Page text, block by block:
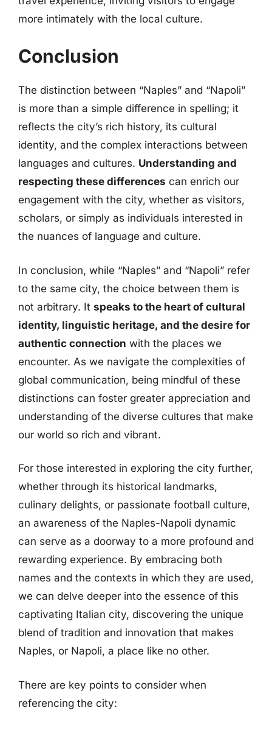
more intimately with the local culture.
Conclusion
The distinction between “Naples” and “Napoli”
is more than a simple difference in spelling; it
reflects the city’s rich history, its cultural
identity, and the complex interactions between
languages and cultures. Understanding and
respecting these differences can enrich our
engagement with the city, whether as visitors,
scholars, or simply as individuals interested in
the nuances of language and culture.
In conclusion, while “Naples” and “Napoli” refer
to the same city, the choice between them is
not arbitrary. It speaks to the heart of cultural
identity, linguistic heritage, and the desire for
authentic connection with the places we
encounter. As we navigate the complexities of
global communication, being mindful of these
distinctions can foster greater appreciation and
understanding of the diverse cultures that make
our world so rich and vibrant.
For those interested in exploring the city further,
whether through its historical landmarks,
culinary delights, or passionate football culture,
an awareness of the Naples-Napoli dynamic
can serve as a doorway to a more profound and
rewarding experience. By embracing both
names and the contexts in which they are used,
we can delve deeper into the essence of this
captivating Italian city, discovering the unique
blend of tradition and innovation that makes
Naples, or Napoli, a place like no other.
There are key points to consider when
referencing the city: